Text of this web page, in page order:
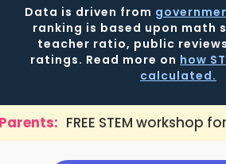
Data is driven from
ranking is based upon math
teacher ratio, public
ratings. Read more on how
calculated.
workshop for kids is live.